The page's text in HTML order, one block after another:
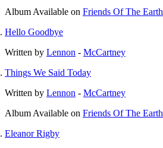
Album Available on Friends Of The Earth
Hello Goodbye
Written by Lennon - McCartney
Things We Said Today
Written by Lennon - McCartney
Album Available on Friends Of The Earth
Eleanor Rigby